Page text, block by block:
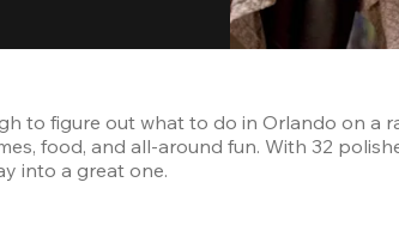
to figure out what to do in Orlando on a
food, and all-around fun. With 32
into a great one.